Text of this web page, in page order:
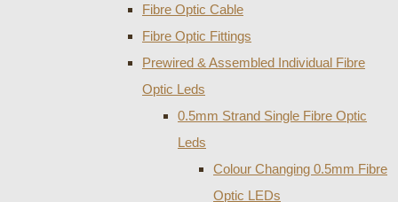
Fibre Optic Cable
Fibre Optic Fittings
Prewired & Assembled Individual Fibre
Optic Leds
0.5mm Strand Single Fibre Optic
Leds
Colour Changing 0.5mm Fibre
Optic LEDs